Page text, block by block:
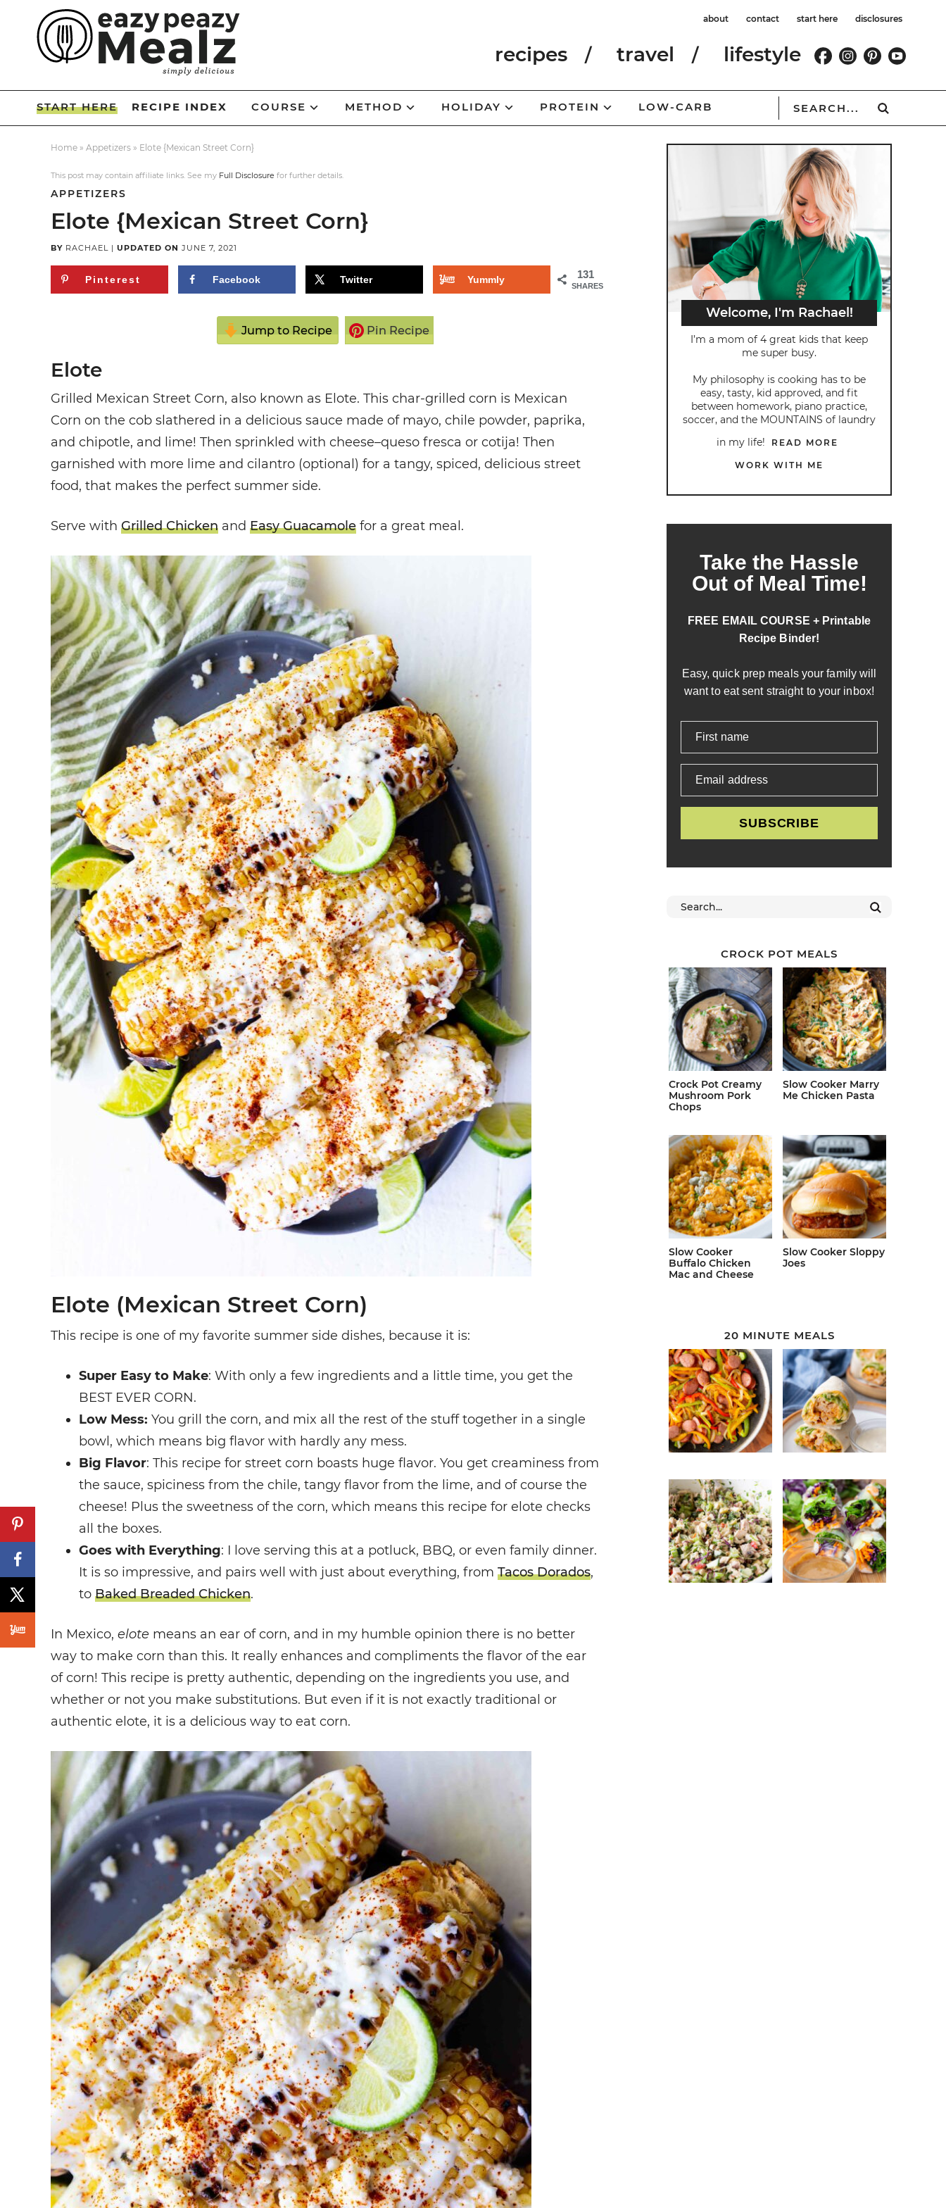
primary
about contact start here disclosures
recipes travel lifestyle
START HERE RECIPE INDEX COURSE METHOD HOLIDAY PROTEIN LOW-CARB
Home » Appetizers » Elote {Mexican Street Corn}
This post may contain affiliate links. See my Full Disclosure for further details.
APPETIZERS
Elote {Mexican Street Corn}
BY RACHAEL | UPDATED ON JUNE 7, 2021
131
SHARES
Pinterest Facebook Twitter Yummly
Jump to Recipe Pin Recipe
Elote
Grilled Mexican Street Corn, also known as Elote. This char-grilled corn is Mexican
Corn on the cob slathered in a delicious sauce made of mayo, chile powder, paprika,
and chipotle, and lime! Then sprinkled with cheese–queso fresca or cotija! Then
garnished with more lime and cilantro (optional) for a tangy, spiced, delicious street
food, that makes the perfect summer side.
Serve with Grilled Chicken and Easy Guacamole for a great meal.
Elote (Mexican Street Corn)
This recipe is one of my favorite summer side dishes, because it is:
Super Easy to Make: With only a few ingredients and a little time, you get the
BEST EVER CORN.
Low Mess: You grill the corn, and mix all the rest of the stuff together in a single
bowl, which means big flavor with hardly any mess.
Big Flavor: This recipe for street corn boasts huge flavor. You get creaminess from
the sauce, spiciness from the chile, tangy flavor from the lime, and of course the
cheese! Plus the sweetness of the corn, which means this recipe for elote checks
all the boxes.
Goes with Everything: I love serving this at a potluck, BBQ, or even family dinner.
It is so impressive, and pairs well with just about everything, from Tacos Dorados,
to Baked Breaded Chicken.
In Mexico, elote means an ear of corn, and in my humble opinion there is no better
way to make corn than this. It really enhances and compliments the flavor of the ear
of corn! This recipe is pretty authentic, depending on the ingredients you use, and
whether or not you make substitutions. But even if it is not exactly traditional or
authentic elote, it is a delicious way to eat corn.
Welcome, I'm Rachael!
I’m a mom of 4 great kids that keep
me super busy.
My philosophy is cooking has to be
easy, tasty, kid approved, and fit
between homework, piano practice,
soccer, and the MOUNTAINS of laundry
in my life!
READ MORE
WORK WITH ME
Take the Hassle
Out of Meal Time!
FREE EMAIL COURSE + Printable
Recipe Binder!
Easy, quick prep meals your family will
want to eat sent straight to your inbox!
First name
Email address
SUBSCRIBE
CROCK POT MEALS
Crock Pot Creamy
Mushroom Pork
Chops
Slow Cooker Marry
Me Chicken Pasta
Slow Cooker
Buffalo Chicken
Mac and Cheese
Slow Cooker Sloppy
Joes
20 MINUTE MEALS